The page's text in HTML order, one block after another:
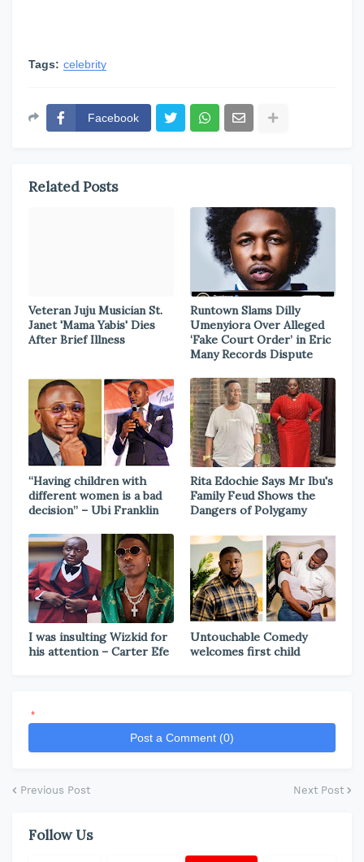
Tags: celebrity
Facebook
Related Posts
Veteran Juju Musician St.
Janet 'Mama Yabis' Dies
After Brief Illness
Runtown Slams Dilly
Umenyiora Over Alleged
‘Fake Court Order’ in Eric
Many Records Dispute
“Having children with
different women is a bad
decision” – Ubi Franklin
Rita Edochie Says Mr Ibu's
Family Feud Shows the
Dangers of Polygamy
I was insulting Wizkid for
his attention – Carter Efe
Untouchable Comedy
welcomes first child
*
Post a Comment (0)
Previous Post Next Post
Follow Us